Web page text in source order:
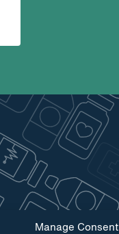
Manage Consent